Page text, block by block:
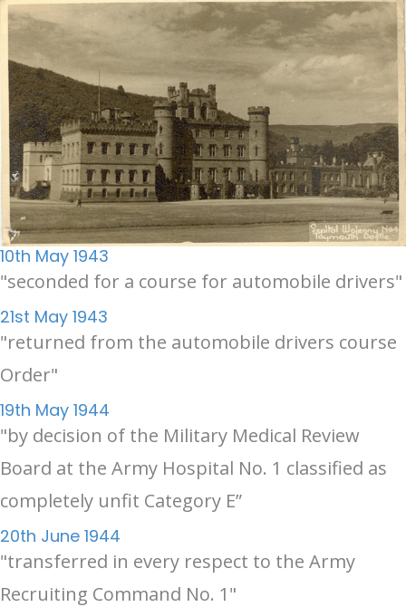
10th May 1943
"seconded for a course for automobile drivers"
21st May 1943
"returned from the automobile drivers course
Order"
19th May 1944
"by decision of the Military Medical Review
Board at the Army Hospital No. 1 classified as
completely unfit Category E”
20th June 1944
"transferred in every respect to the Army
Recruiting Command No. 1"